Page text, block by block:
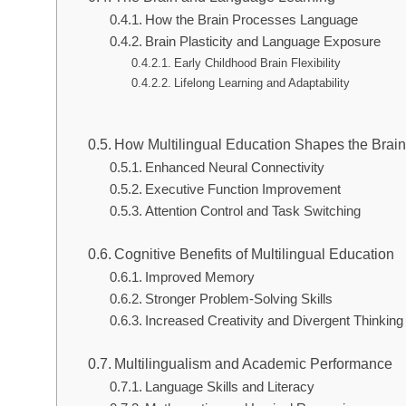
How the Brain Processes Language
Brain Plasticity and Language Exposure
Early Childhood Brain Flexibility
Lifelong Learning and Adaptability
How Multilingual Education Shapes the Brain
Enhanced Neural Connectivity
Executive Function Improvement
Attention Control and Task Switching
Cognitive Benefits of Multilingual Education
Improved Memory
Stronger Problem-Solving Skills
Increased Creativity and Divergent Thinking
Multilingualism and Academic Performance
Language Skills and Literacy